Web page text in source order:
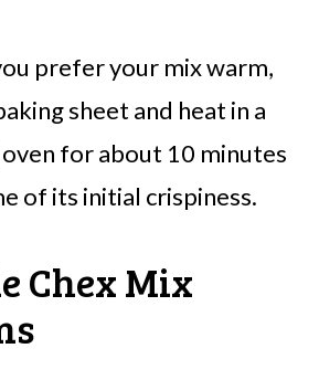
prefer your mix warm,
sheet and heat in a
oven for about 10 minutes
of its initial crispiness.
Chex Mix